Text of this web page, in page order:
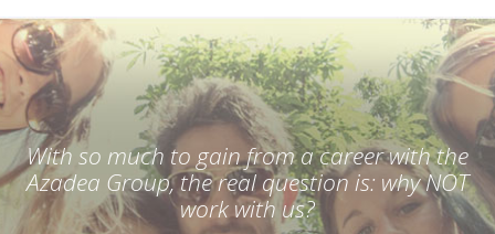
With so much to gain from a career with the
Azadea Group, the real question is: why NOT
work with us?